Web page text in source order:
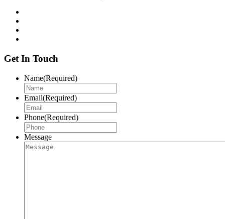
Get In Touch
Name(Required)
Email(Required)
Phone(Required)
Message